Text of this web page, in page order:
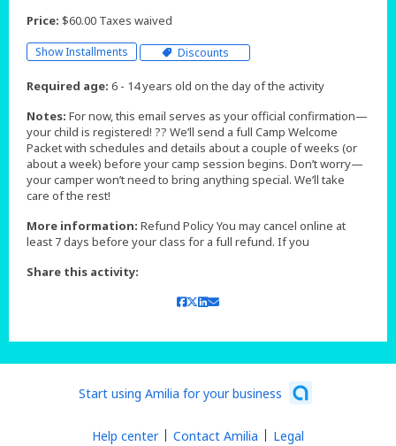
Price: $60.00 Taxes waived
Show Installments Discounts
Required age: 6 - 14 years old on the day of the activity
Notes: For now, this email serves as your official confirmation—
your child is registered! ?? We’ll send a full Camp Welcome
Packet with schedules and details about a couple of weeks (or
about a week) before your camp session begins. Don’t worry—
your camper won’t need to bring anything special. We’ll take
care of the rest!
More information: Refund Policy You may cancel online at
least 7 days before your class for a full refund. If you
Share this activity:
Start using Amilia for your business
Help center Contact Amilia Legal